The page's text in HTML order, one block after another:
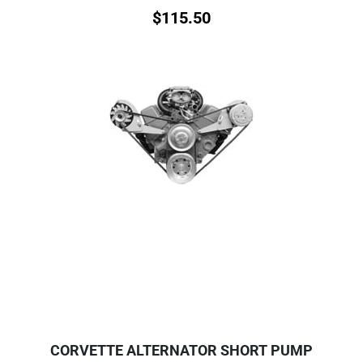
$115.50
CORVETTE ALTERNATOR SHORT PUMP